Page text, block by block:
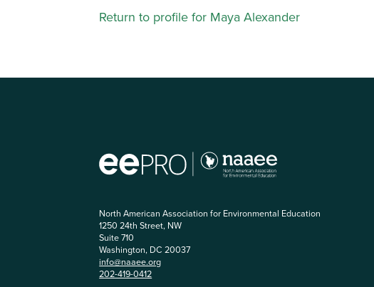
Return to profile for Maya Alexander
North American Association for Environmental Education
1250 24th Street, NW
Suite 710
Washington, DC 20037
info@naaee.org
202-419-0412